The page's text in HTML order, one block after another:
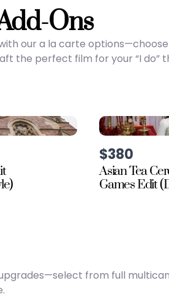
Ons
our a la carte
the perfect film for your “I do”
$380
Asian Tea
Games Edit
from full